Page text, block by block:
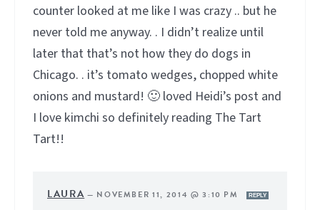
counter looked at me like I was crazy .. but he
never told me anyway. . I didn’t realize until
later that that’s not how they do dogs in
Chicago. . it’s tomato wedges, chopped white
onions and mustard! 🙂 loved Heidi’s post and
I love kimchi so definitely reading The Tart
Tart!!
LAURA — NOVEMBER 11, 2014 @ 3:10 PM REPLY